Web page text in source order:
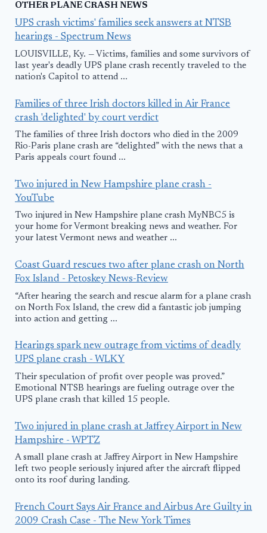
OTHER PLANE CRASH NEWS
UPS crash victims' families seek answers at NTSB
hearings - Spectrum News
LOUISVILLE, Ky. — Victims, families and some survivors of
last year's deadly UPS plane crash recently traveled to the
nation's Capitol to attend ...
Families of three Irish doctors killed in Air France
crash 'delighted' by court verdict
The families of three Irish doctors who died in the 2009
Rio-Paris plane crash are “delighted” with the news that a
Paris appeals court found ...
Two injured in New Hampshire plane crash -
YouTube
Two injured in New Hampshire plane crash MyNBC5 is
your home for Vermont breaking news and weather. For
your latest Vermont news and weather ...
Coast Guard rescues two after plane crash on North
Fox Island - Petoskey News-Review
“After hearing the search and rescue alarm for a plane crash
on North Fox Island, the crew did a fantastic job jumping
into action and getting ...
Hearings spark new outrage from victims of deadly
UPS plane crash - WLKY
Their speculation of profit over people was proved.”
Emotional NTSB hearings are fueling outrage over the
UPS plane crash that killed 15 people.
Two injured in plane crash at Jaffrey Airport in New
Hampshire - WPTZ
A small plane crash at Jaffrey Airport in New Hampshire
left two people seriously injured after the aircraft flipped
onto its roof during landing.
French Court Says Air France and Airbus Are Guilty in
2009 Crash Case - The New York Times